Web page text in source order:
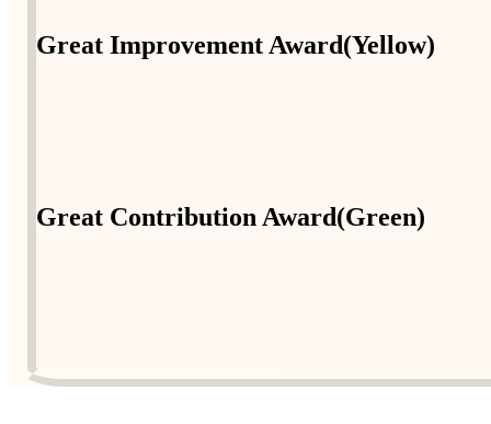
Great Improvement Award(Yellow)
Great Contribution Award(Green)